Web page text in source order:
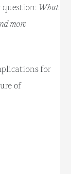
question: What
more
for
of